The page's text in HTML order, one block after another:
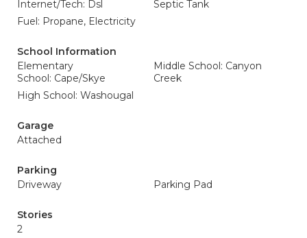
Internet/Tech: Dsl
Septic Tank
Fuel: Propane, Electricity
School Information
Elementary
School: Cape/Skye
Middle School: Canyon
Creek
High School: Washougal
Garage
Attached
Parking
Driveway
Parking Pad
Stories
2